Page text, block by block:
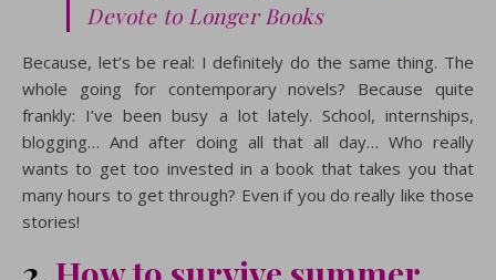
Devote to Longer Books
Because, let’s be real: I definitely do the same thing. The
whole going for contemporary novels? Because quite
frankly: I’ve been busy a lot lately. School, internships,
blogging… And after doing all that all day… Who really
wants to get too invested in a book that takes you that
many hours to get through? Even if you do really like those
stories!